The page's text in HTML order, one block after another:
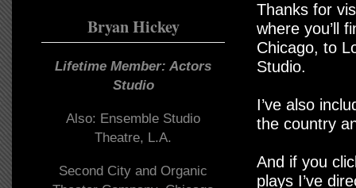
Thanks for
where you’ll
Chicago, to
Studio.
I’ve also
the country
And if you
plays I’ve
Bryan Hickey
Lifetime Member: Actors
Studio
Also: Ensemble Studio
Theatre, L.A.
Second City and Organic